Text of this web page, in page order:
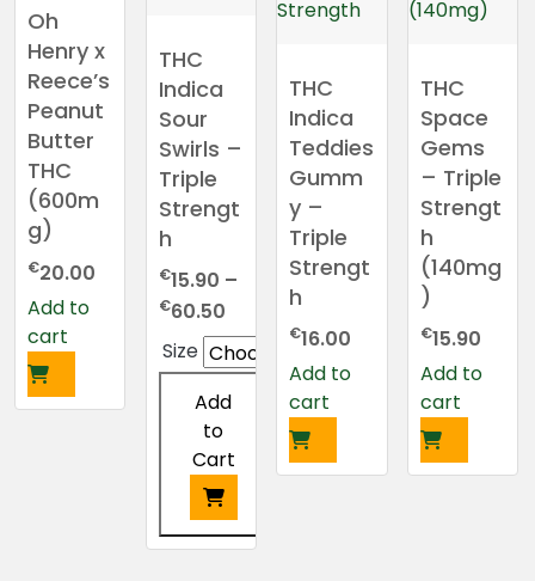
chosen
on
the
product
page
Oh
Henry x
Reece’s
Peanut
Butter
THC
(600m
g)
€20.00
Add to
cart
THC
Indica
Sour
Swirls –
Triple
Strengt
h
€15.90 –
€60.50Price
range:
€15.90
through
€60.50
Size
Add
to
Cart
This
THC
Indica
Teddies
Gumm
y –
Triple
Strengt
h
€16.00
Add to
cart
THC
Space
Gems
– Triple
Strengt
h
(140mg
)
€15.90
Add to
cart